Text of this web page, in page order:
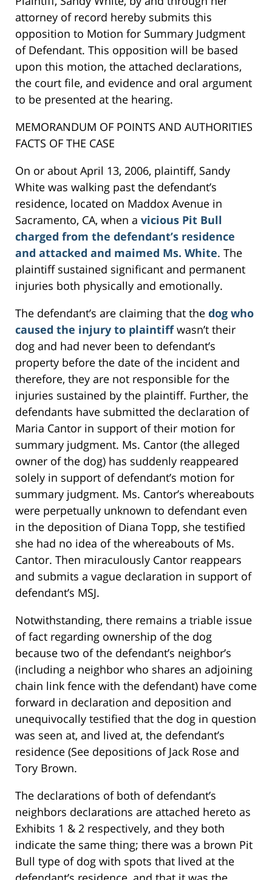
attorney of record hereby submits this
opposition to Motion for Summary Judgment
of Defendant. This opposition will be based
upon this motion, the attached declarations,
the court file, and evidence and oral argument
to be presented at the hearing.
MEMORANDUM OF POINTS AND AUTHORITIES
FACTS OF THE CASE
On or about April 13, 2006, plaintiff, Sandy
White was walking past the defendant’s
residence, located on Maddox Avenue in
Sacramento, CA, when a vicious Pit Bull
charged from the defendant’s residence
and attacked and maimed Ms. White. The
plaintiff sustained significant and permanent
injuries both physically and emotionally.
The defendant’s are claiming that the dog who
caused the injury to plaintiffwasn’t their
dog and had never been to defendant’s
property before the date of the incident and
therefore, they are not responsible for the
injuries sustained by the plaintiff. Further, the
defendants have submitted the declaration of
Maria Cantor in support of their motion for
summary judgment. Ms. Cantor (the alleged
owner of the dog) has suddenly reappeared
solely in support of defendant’s motion for
summary judgment. Ms. Cantor’s whereabouts
were perpetually unknown to defendant even
in the deposition of Diana Topp, she testified
she had no idea of the whereabouts of Ms.
Cantor. Then miraculously Cantor reappears
and submits a vague declaration in support of
defendant’s MSJ.
Notwithstanding, there remains a triable issue
of fact regarding ownership of the dog
because two of the defendant’s neighbor’s
(including a neighbor who shares an adjoining
chain link fence with the defendant) have come
forward in declaration and deposition and
unequivocally testified that the dog in question
was seen at, and lived at, the defendant’s
residence (See depositions of Jack Rose and
Tory Brown.
The declarations of both of defendant’s
neighbors declarations are attached hereto as
Exhibits 1 & 2 respectively, and they both
indicate the same thing; there was a brown Pit
Bull type of dog with spots that lived at the